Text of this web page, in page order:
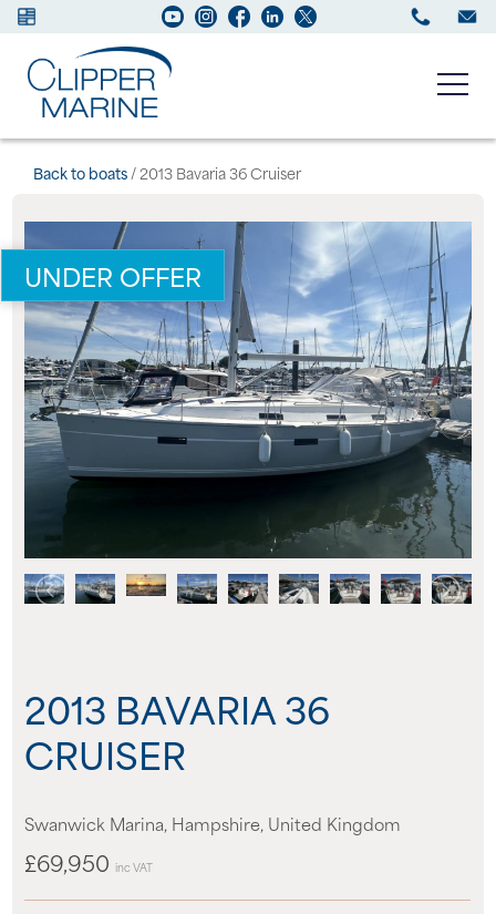
Boats for sale
New Boats
Services
Maintenance
Sell your Boat
About us
News
Events
Shop
Back to boats/ 2013 Bavaria 36 Cruiser
UNDER OFFER
2013 BAVARIA 36
CRUISER
Swanwick Marina, Hampshire, United Kingdom
£69,950 inc VAT